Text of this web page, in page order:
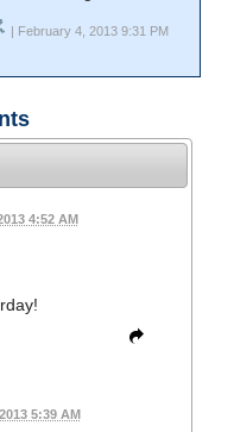
| February 4, 2013 9:31 PM
4:52 AM
5:39 AM